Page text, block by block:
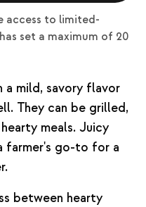
access to limited-
set a maximum of 20
a mild, savory flavor
They can be grilled,
meals. Juicy
farmer's go-to for a
between hearty